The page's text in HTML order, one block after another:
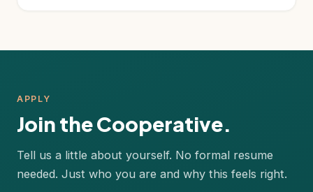
APPLY
Join the Cooperative.
Tell us a little about yourself. No formal resume
needed. Just who you are and why this feels right.